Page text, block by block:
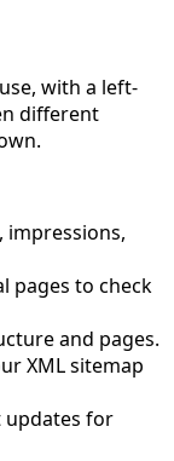
with a left-
different
impressions,
pages to check
and pages.
XML sitemap
updates for